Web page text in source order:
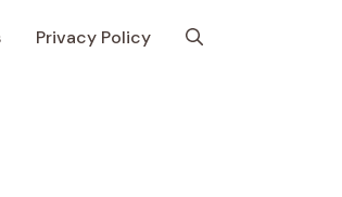
Privacy Policy